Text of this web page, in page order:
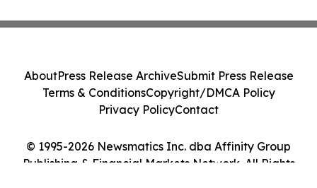
© 1995-2026 Newsmatics Inc. dba Affinity Group
Publishing & Financial Markets Network. All Rights
AboutPress Release ArchiveSubmit Press Release
Terms & ConditionsCopyright/DMCA Policy
Privacy PolicyContact